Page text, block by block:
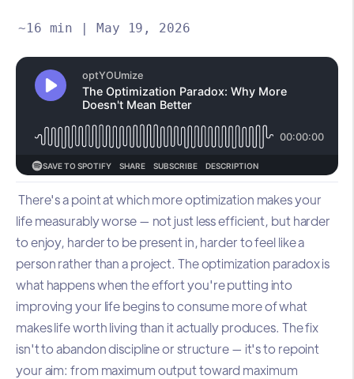
~16 min | May 19, 2026
There's a point at which more optimization makes your
life measurably worse — not just less efficient, but harder
to enjoy, harder to be present in, harder to feel like a
person rather than a project. The optimization paradox is
what happens when the effort you're putting into
improving your life begins to consume more of what
makes life worth living than it actually produces. The fix
isn't to abandon discipline or structure — it's to repoint
your aim: from maximum output toward maximum